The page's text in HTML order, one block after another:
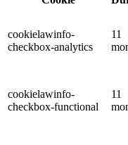
cookielawinfo-
checkbox-analytics
11
cookielawinfo-
checkbox-functional
11